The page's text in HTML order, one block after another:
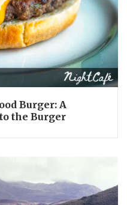
Burger: A
the Burger